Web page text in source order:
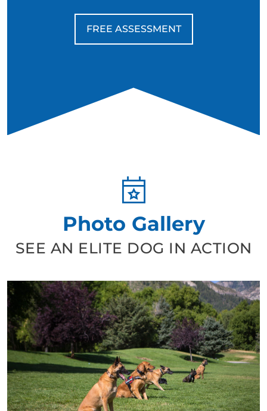
FREE ASSESSMENT
Photo Gallery
SEE AN ELITE DOG IN ACTION